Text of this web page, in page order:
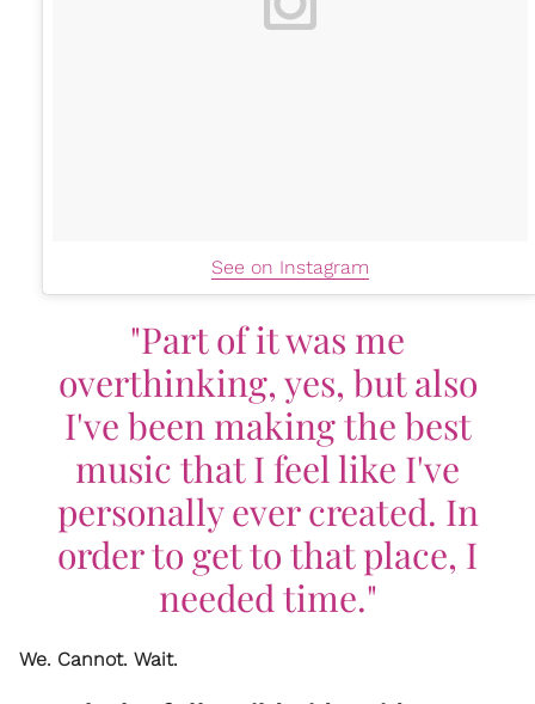
See on Instagram
"Part of it was me
overthinking, yes, but also
I've been making the best
music that I feel like I've
personally ever created. In
order to get to that place, I
needed time."
We. Cannot. Wait.